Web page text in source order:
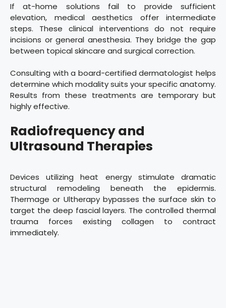
If at-home solutions fail to provide sufficient
elevation, medical aesthetics offer intermediate
steps. These clinical interventions do not require
incisions or general anesthesia. They bridge the gap
between topical skincare and surgical correction.
Consulting with a board-certified dermatologist helps
determine which modality suits your specific anatomy.
Results from these treatments are temporary but
highly effective.
Radiofrequency and
Ultrasound Therapies
Devices utilizing heat energy stimulate dramatic
structural remodeling beneath the epidermis.
Thermage or Ultherapy bypasses the surface skin to
target the deep fascial layers. The controlled thermal
trauma forces existing collagen to contract
immediately.